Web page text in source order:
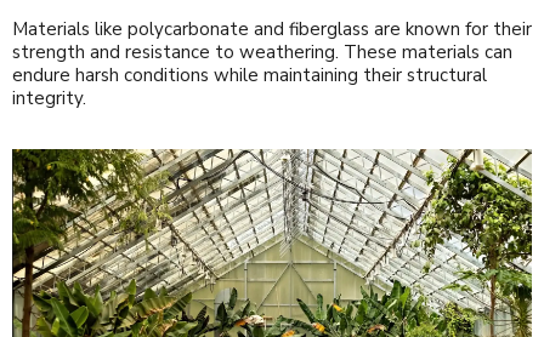
Materials like polycarbonate and fiberglass are known for their
strength and resistance to weathering. These materials can
endure harsh conditions while maintaining their structural
integrity.